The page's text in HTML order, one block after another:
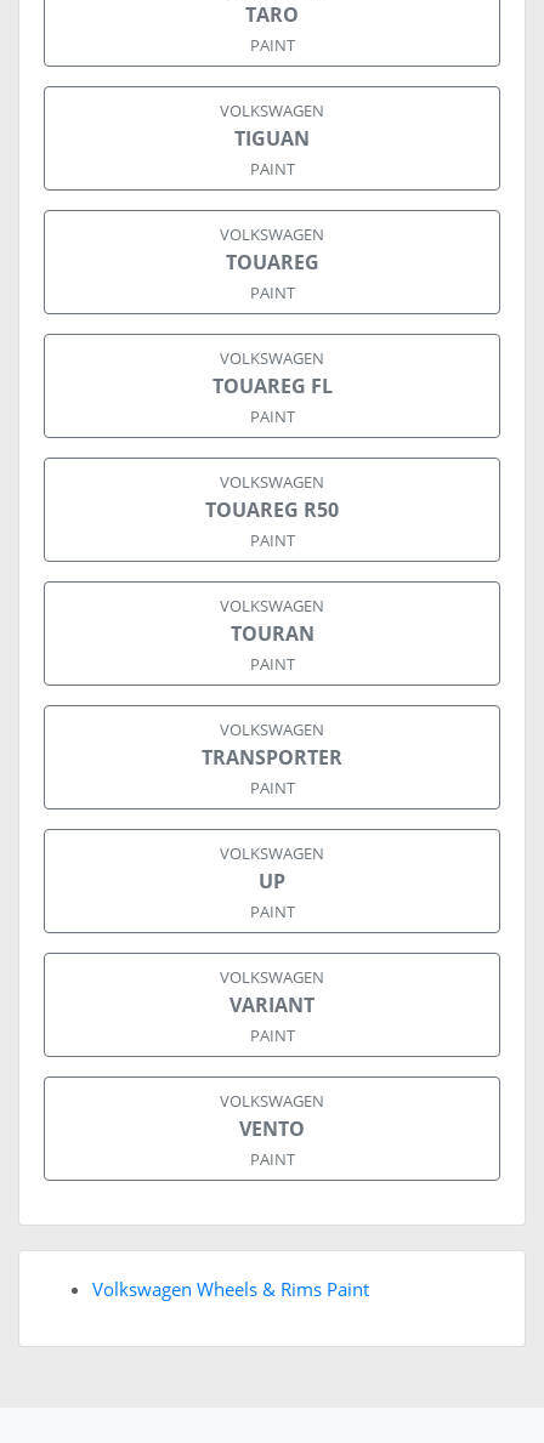
TARO
PAINT
VOLKSWAGEN
TIGUAN
PAINT
VOLKSWAGEN
TOUAREG
PAINT
VOLKSWAGEN
TOUAREG FL
PAINT
VOLKSWAGEN
TOUAREG R50
PAINT
VOLKSWAGEN
TOURAN
PAINT
VOLKSWAGEN
TRANSPORTER
PAINT
VOLKSWAGEN
UP
PAINT
VOLKSWAGEN
VARIANT
PAINT
VOLKSWAGEN
VENTO
PAINT
Volkswagen Wheels & Rims Paint